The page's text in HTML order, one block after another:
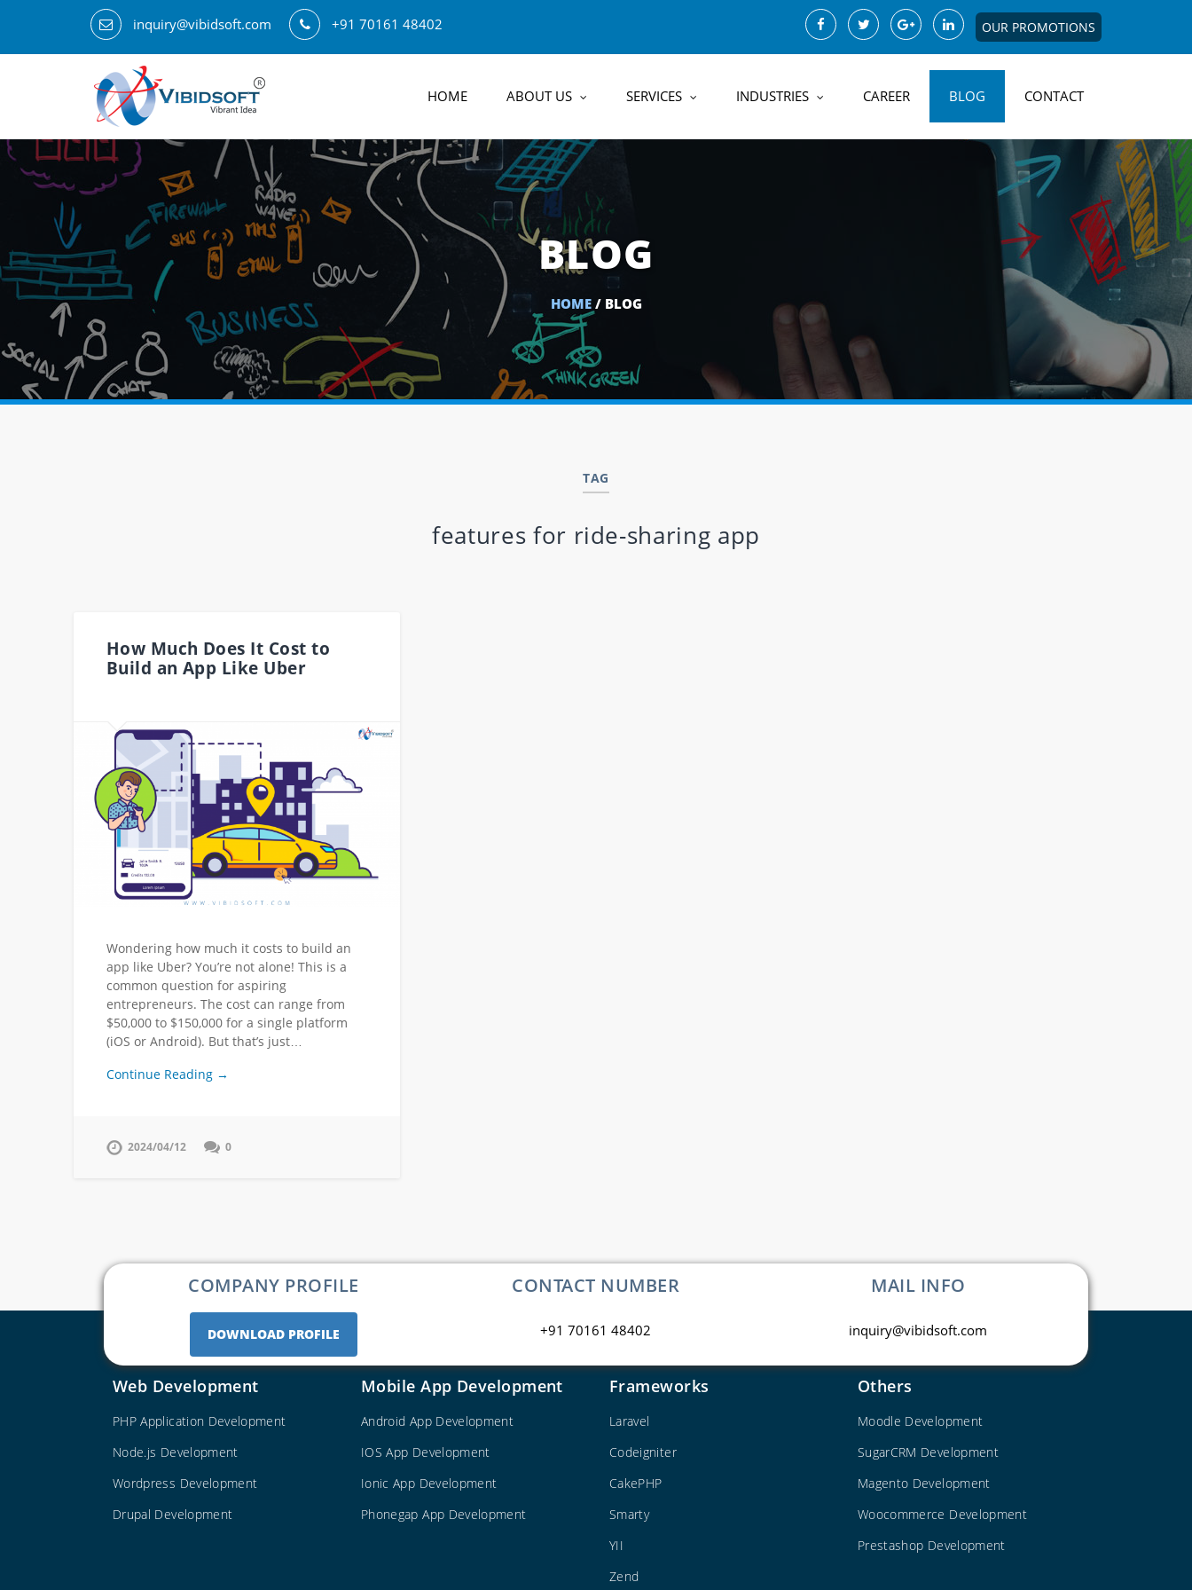
inquiry@vibidsoft.com +91 70161 48402 OUR PROMOTIONS
HOME ABOUT US SERVICES INDUSTRIES CAREER BLOG CONTACT
BLOG
HOME/ BLOG
TAG
features for ride-sharing app
How Much Does It Cost to
Build an App Like Uber
Wondering how much it costs to build an
app like Uber? You’re not alone! This is a
common question for aspiring
entrepreneurs. The cost can range from
$50,000 to $150,000 for a single platform
(iOS or Android). But that’s just…
Continue Reading →
2024/04/12 0
COMPANY PROFILE
DOWNLOAD PROFILE
CONTACT NUMBER
+91 70161 48402
MAIL INFO
inquiry@vibidsoft.com
Web Development
PHP Application Development
Node.js Development
Wordpress Development
Drupal Development
Mobile App Development
Android App Development
IOS App Development
Ionic App Development
Phonegap App Development
Frameworks
Laravel
Codeigniter
CakePHP
Smarty
YII
Zend
Others
Moodle Development
SugarCRM Development
Magento Development
Woocommerce Development
Prestashop Development